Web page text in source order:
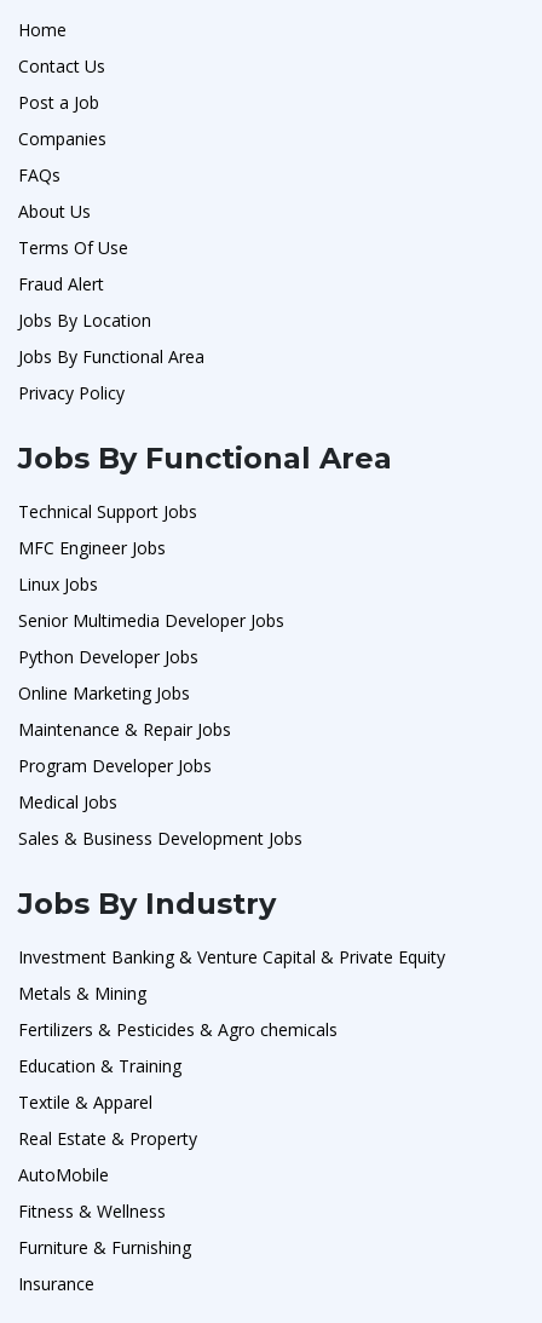
Home
Contact Us
Post a Job
Companies
FAQs
About Us
Terms Of Use
Fraud Alert
Jobs By Location
Jobs By Functional Area
Privacy Policy
Jobs By Functional Area
Technical Support Jobs
MFC Engineer Jobs
Linux Jobs
Senior Multimedia Developer Jobs
Python Developer Jobs
Online Marketing Jobs
Maintenance & Repair Jobs
Program Developer Jobs
Medical Jobs
Sales & Business Development Jobs
Jobs By Industry
Investment Banking & Venture Capital & Private Equity
Metals & Mining
Fertilizers & Pesticides & Agro chemicals
Education & Training
Textile & Apparel
Real Estate & Property
AutoMobile
Fitness & Wellness
Furniture & Furnishing
Insurance